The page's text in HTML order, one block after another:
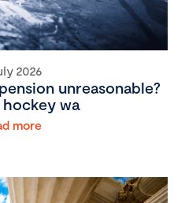
2026
unreasonable?
wa
more